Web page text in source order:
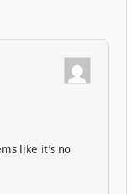
like it’s no